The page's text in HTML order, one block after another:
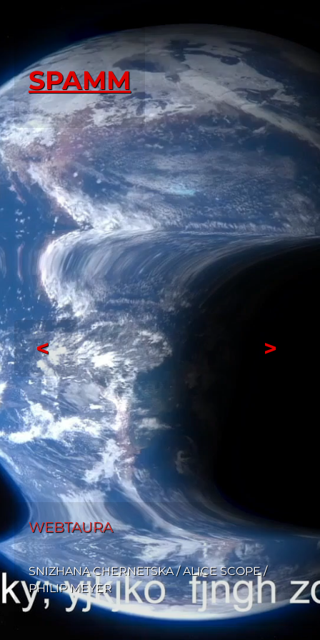
>
<
SPAMM
WEBTAURA
SNIZHANA CHERNETSKA / ALICE SCOPE /
PHILIP MEYER